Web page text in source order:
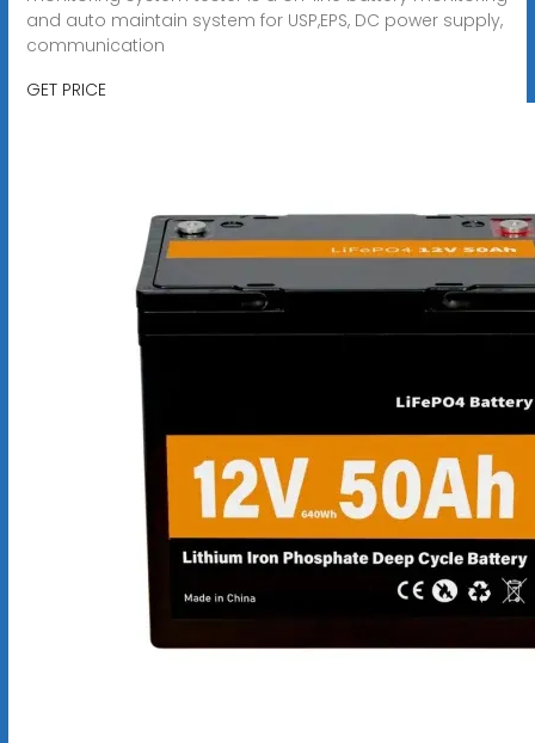
and auto maintain system for USP,EPS, DC power supply,
communication
GET PRICE